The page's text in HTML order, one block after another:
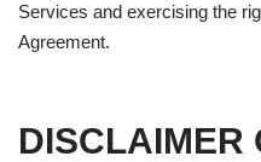
Services and exercising the
Agreement.
DISCLAIMER